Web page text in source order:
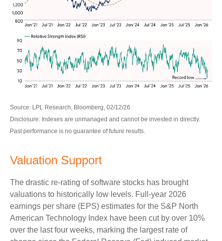
Source: LPL Research, Bloomberg, 02/12/26
Disclosure: Indexes are unmanaged and cannot be invested in directly.
Past performance is no guarantee of future results.
Valuation Support
The drastic re-rating of software stocks has brought
valuations to historically low levels. Full-year 2026
earnings per share (EPS) estimates for the S&P North
American Technology Index have been cut by over 10%
over the last four weeks, marking the largest rate of